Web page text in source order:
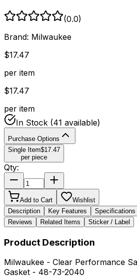
(0.0)
Brand: Milwaukee
$17.47
per item
$17.47
per item
In Stock (41 available)
Purchase Options
Single Item$17.47
per piece
Qty:
Add to Cart
Wishlist
Description
Key Features Specifications
Reviews
Related Items Sticker / Label
Product Description
Milwaukee - Clear Performance
Gasket - 48-73-2040